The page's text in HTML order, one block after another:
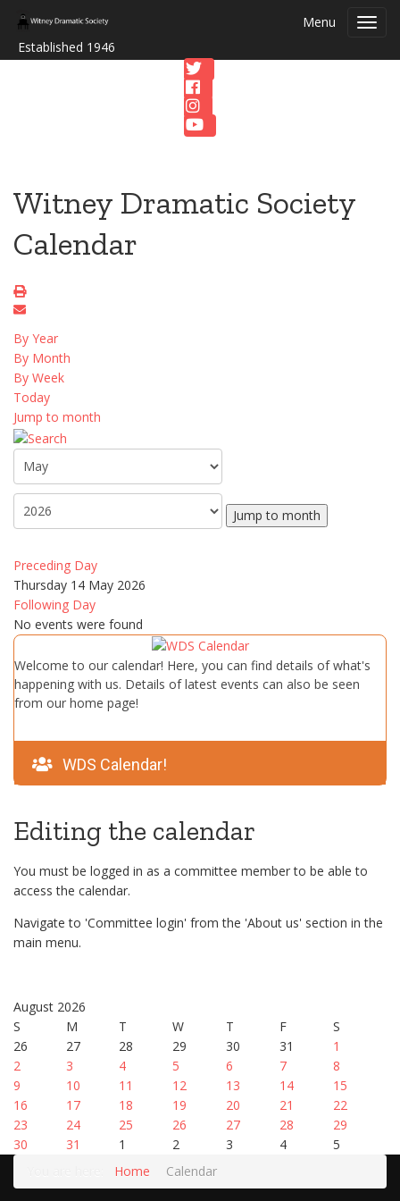
Established 1946
Menu
Witney Dramatic Society
Calendar
By Year
By Month
By Week
Today
Jump to month
Jump to month
Preceding Day
Thursday 14 May 2026
Following Day
No events were found
Welcome to our calendar! Here, you can find details of what's
happening with us. Details of latest events can also be seen
from our home page!
WDS Calendar!
Editing the calendar
You must be logged in as a committee member to be able to
access the calendar.
Navigate to 'Committee login' from the 'About us' section in the
main menu.
August 2026
S
M T W T F
S
26
27 28 29 30 31
1
2
3 4 5 6 7
8
9
10 11 12 13 14
15
16
17 18 19 20 21
22
23
24 25 26 27 28
29
30
31 1 2 3 4
5
Home Calendar